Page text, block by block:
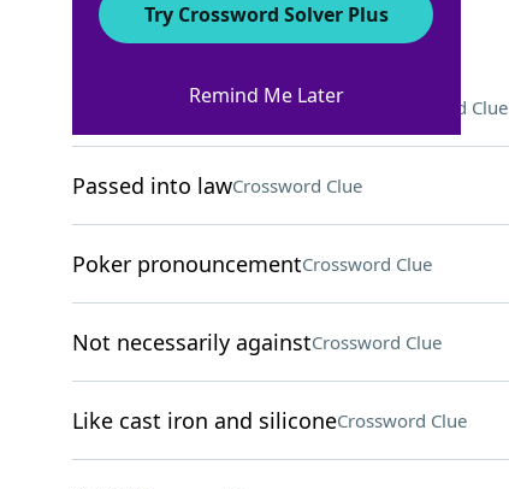
Make the world a better place Crossword Clue
Passed into lawCrossword Clue
Poker pronouncementCrossword Clue
Not necessarily againstCrossword Clue
Like cast iron and siliconeCrossword Clue
Try Crossword Solver Plus
Remind Me Later